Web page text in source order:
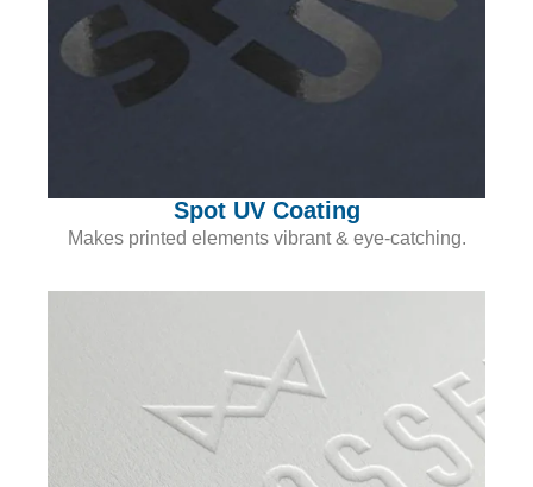
Spot UV Coating
Makes printed elements vibrant & eye-catching.